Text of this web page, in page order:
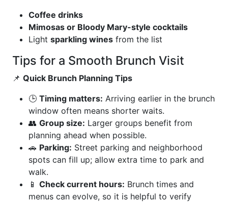
Coffee drinks
Mimosas or Bloody Mary-style cocktails
Light sparkling wines from the list
Tips for a Smooth Brunch Visit
📌 Quick Brunch Planning Tips
🕒 Timing matters: Arriving earlier in the brunch
window often means shorter waits.
👥 Group size: Larger groups benefit from
planning ahead when possible.
🚗 Parking: Street parking and neighborhood
spots can fill up; allow extra time to park and
walk.
📱 Check current hours: Brunch times and
menus can evolve, so it is helpful to verify